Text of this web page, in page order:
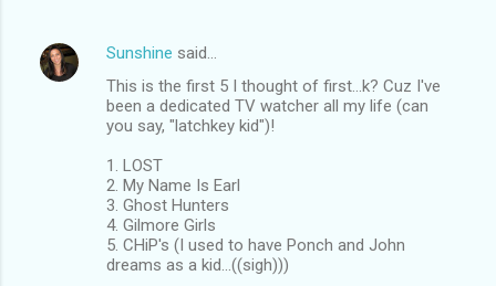
Sunshine said…
This is the first 5 I thought of first...k? Cuz I've
been a dedicated TV watcher all my life (can
you say, "latchkey kid")!
1. LOST
2. My Name Is Earl
3. Ghost Hunters
4. Gilmore Girls
5. CHiP's (I used to have Ponch and John
dreams as a kid...((sigh)))